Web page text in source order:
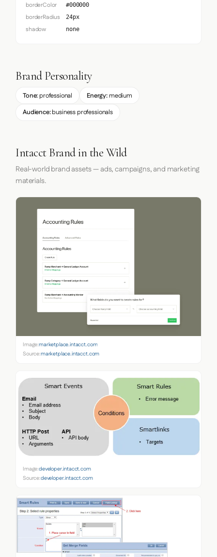
borderColor #000000
borderRadius 24px
shadow none
Brand Personality
Tone: professional Energy: medium
Audience:business professionals
Intacct Brand in the Wild
Real-world brand assets — ads, campaigns, and marketing
materials.
Image:marketplace.intacct.com
Source:marketplace.intacct.com
Image:developer.intacct.com
Source:developer.intacct.com